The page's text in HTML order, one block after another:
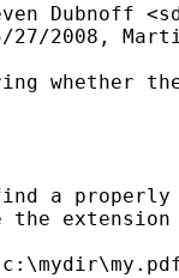
Dubnoff <
27/2008,
whether
find a
the